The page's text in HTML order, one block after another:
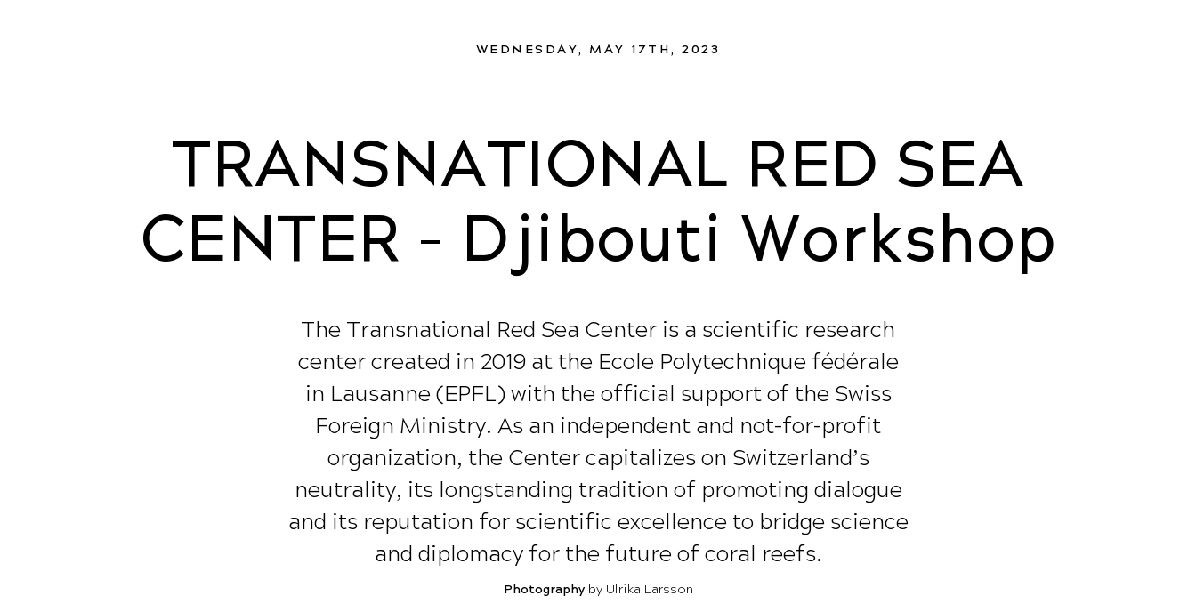
WEDNESDAY, MAY 17TH, 2023
TRANSNATIONAL RED SEA
CENTER - Djibouti Workshop
The Transnational Red Sea Center is a scientific research
center created in 2019 at the Ecole Polytechnique fédérale
in Lausanne (EPFL) with the official support of the Swiss
Foreign Ministry. As an independent and not-for-profit
organization, the Center capitalizes on Switzerland’s
neutrality, its longstanding tradition of promoting dialogue
and its reputation for scientific excellence to bridge science
and diplomacy for the future of coral reefs.
Photographyby Ulrika Larsson